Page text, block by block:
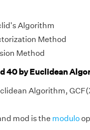
Algorithm
Method
Method
40 by Euclidean
Algorithm,
mod is the modulo